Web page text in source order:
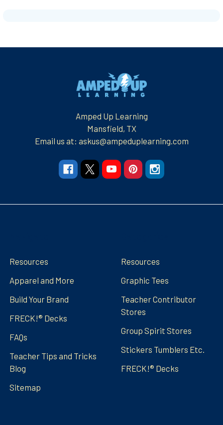
Amped Up Learning
Mansfield, TX
Email us at: askus@ampeduplearning.com
Resources
Apparel and More
Build Your Brand
FRECK!® Decks
FAQs
Teacher Tips and Tricks
Blog
Sitemap
Resources
Graphic Tees
Teacher Contributor
Stores
Group Spirit Stores
Stickers Tumblers Etc.
FRECK!® Decks